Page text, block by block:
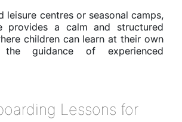
leisure centres or seasonal camps,
provides a calm and structured
children can learn at their own
guidance of experienced
Lessons for